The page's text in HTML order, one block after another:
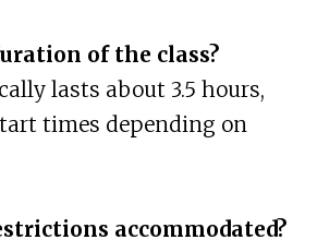
of the class?
lasts about 3.5 hours,
times depending on
accommodated?